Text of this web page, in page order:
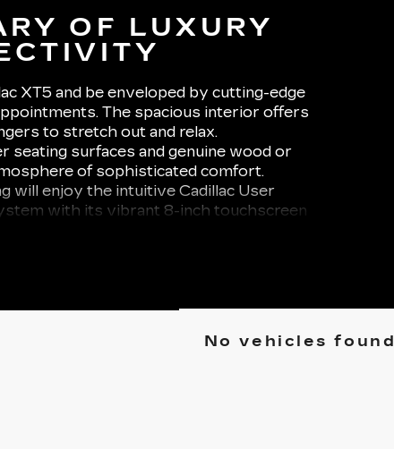
OF LUXURY
XT5 and be enveloped by cutting-edge
The spacious interior offers
to stretch out and relax.
seating surfaces and genuine wood or
of sophisticated comfort.
will enjoy the intuitive Cadillac User
with its vibrant 8-inch touchscreen
seamless smartphone integration via
front seats, and a panoramic sunroofNo vehicles found